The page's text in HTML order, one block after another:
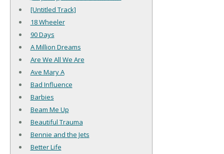
[Untitled Track]
18 Wheeler
90 Days
A Million Dreams
Are We All We Are
Ave Mary A
Bad Influence
Barbies
Beam Me Up
Beautiful Trauma
Bennie and the Jets
Better Life